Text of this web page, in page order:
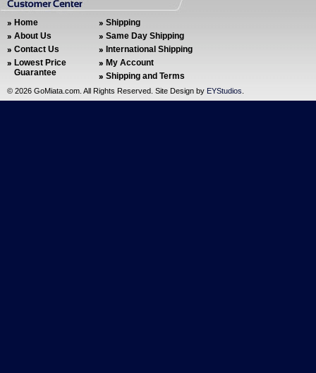
Home
About Us
Contact Us
Lowest Price
Guarantee
Shipping
Same Day Shipping
International Shipping
My Account
Shipping and Terms
© 2026 GoMiata.com. All Rights Reserved. Site Design by EYStudios